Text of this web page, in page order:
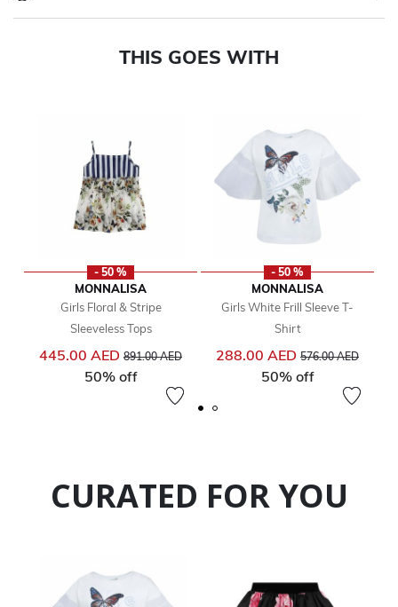
THIS GOES WITH
- 50 %
MONNALISA
Girls Floral & Stripe
Sleeveless Tops
445.00 AED Price reduced from
891.00 AED
50% off
- 50 %
MONNALISA
Girls White Frill Sleeve T-
Shirt
288.00 AED Price reduced from
576.00 AED
50% off
CURATED FOR YOU